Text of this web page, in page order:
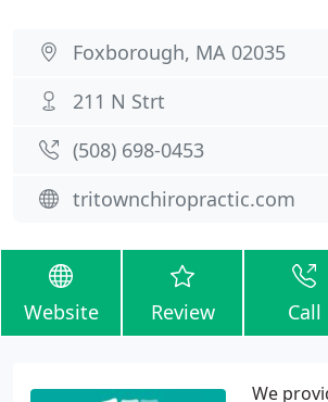
Foxborough, MA 02035
211 N Strt
(508) 698-0453
tritownchiropractic.com
Website Review Call
We